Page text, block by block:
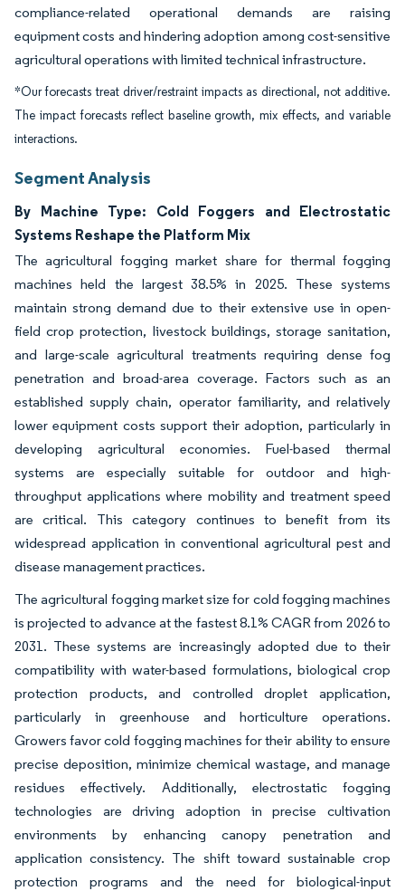
compliance-related operational demands are raising
equipment costs and hindering adoption among cost-sensitive
agricultural operations with limited technical infrastructure.
*Our forecasts treat driver/restraint impacts as directional, not additive.
The impact forecasts reflect baseline growth, mix effects, and variable
interactions.
Segment Analysis
By Machine Type: Cold Foggers and Electrostatic
Systems Reshape the Platform Mix
The agricultural fogging market share for thermal fogging
machines held the largest 38.5% in 2025. These systems
maintain strong demand due to their extensive use in open-
field crop protection, livestock buildings, storage sanitation,
and large-scale agricultural treatments requiring dense fog
penetration and broad-area coverage. Factors such as an
established supply chain, operator familiarity, and relatively
lower equipment costs support their adoption, particularly in
developing agricultural economies. Fuel-based thermal
systems are especially suitable for outdoor and high-
throughput applications where mobility and treatment speed
are critical. This category continues to benefit from its
widespread application in conventional agricultural pest and
disease management practices.
The agricultural fogging market size for cold fogging machines
is projected to advance at the fastest 8.1% CAGR from 2026 to
2031. These systems are increasingly adopted due to their
compatibility with water-based formulations, biological crop
protection products, and controlled droplet application,
particularly in greenhouse and horticulture operations.
Growers favor cold fogging machines for their ability to ensure
precise deposition, minimize chemical wastage, and manage
residues effectively. Additionally, electrostatic fogging
technologies are driving adoption in precise cultivation
environments by enhancing canopy penetration and
application consistency. The shift toward sustainable crop
protection programs and the need for biological-input